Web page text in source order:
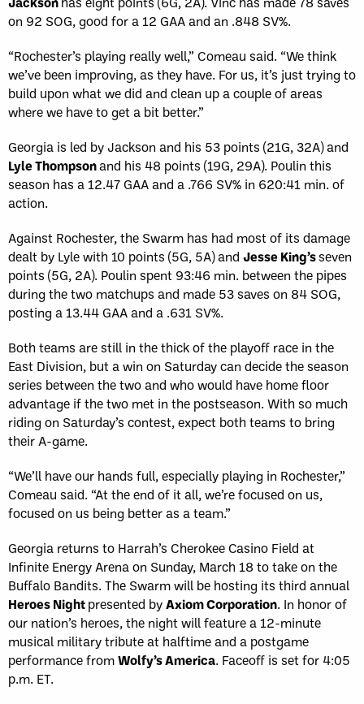
on 92 SOG, good for a 12 GAA and an .848 SV%.
“Rochester’s playing really well,” Comeau said. “We think
we’ve been improving, as they have. For us, it’s just trying to
build upon what we did and clean up a couple of areas
where we have to get a bit better.”
Georgia is led by Jackson and his 53 points (21G, 32A) and
Lyle Thompsonand his 48 points (19G, 29A). Poulin this
season has a 12.47 GAA and a .766 SV% in 620:41 min. of
action.
Against Rochester, the Swarm has had most of its damage
dealt by Lyle with 10 points (5G, 5A) and Jesse King’sseven
points (5G, 2A). Poulin spent 93:46 min. between the pipes
during the two matchups and made 53 saves on 84 SOG,
posting a 13.44 GAA and a .631 SV%.
Both teams are still in the thick of the playoff race in the
East Division, but a win on Saturday can decide the season
series between the two and who would have home floor
advantage if the two met in the postseason. With so much
riding on Saturday’s contest, expect both teams to bring
their A-game.
“We’ll have our hands full, especially playing in Rochester,”
Comeau said. “At the end of it all, we’re focused on us,
focused on us being better as a team.”
Georgia returns to Harrah’s Cherokee Casino Field at
Infinite Energy Arena on Sunday, March 18 to take on the
Buffalo Bandits. The Swarm will be hosting its third annual
Heroes Nightpresented byAxiom Corporation. In honor of
our nation’s heroes, the night will feature a 12-minute
musical military tribute at halftime and a postgame
performance fromWolfy’s America. Faceoff is set for 4:05
p.m. ET.